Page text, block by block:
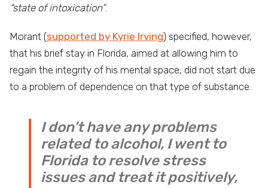
“state of intoxication”.
Morant (supported by Kyrie Irving) specified, however,
that his brief stay in Florida, aimed at allowing him to
regain the integrity of his mental space, did not start due
to a problem of dependence on that type of substance.
I don’t have any problems
related to alcohol, I went to
Florida to resolve stress
issues and treat it positively,